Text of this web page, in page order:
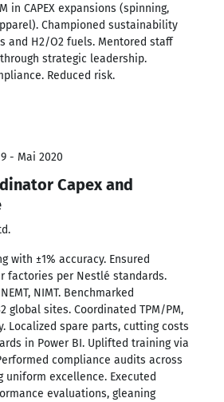
in CAPEX expansions (spinning,
Championed sustainability
and H2/O2 fuels. Mentored staff
strategic leadership.
Reduced risk.
- Mai 2020
Capex and
with ±1% accuracy. Ensured
factories per Nestlé standards.
NIMT. Benchmarked
global sites. Coordinated TPM/PM,
Localized spare parts, cutting costs
in Power BI. Uplifted training via
Performed compliance audits across
uniform excellence. Executed
evaluations, gleaning